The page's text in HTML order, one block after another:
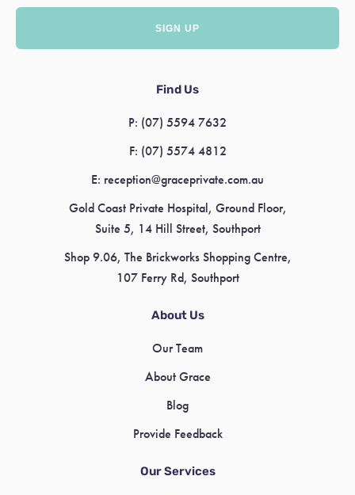
Find Us
P: (07) 5594 7632
F: (07) 5574 4812
E: reception@graceprivate.com.au
Gold Coast Private Hospital, Ground Floor,
Suite 5, 14 Hill Street, Southport
Shop 9.06, The Brickworks Shopping Centre,
107 Ferry Rd, Southport
About Us
Our Team
About Grace
Blog
Provide Feedback
Our Services